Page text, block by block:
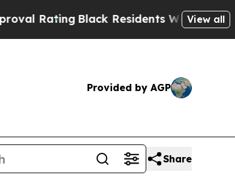
Black Residents Warned ofView all
Provided by AGP
Share